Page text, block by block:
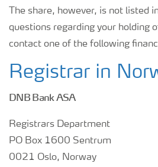
Latest quarterly report
Latest annual report
Contacts and FAQ
The share, however, is not listed
questions regarding your holding
contact one of the following
Registrar in
DNB Bank ASA
Registrars Department
PO Box 1600 Sentrum
0021 Oslo, Norway